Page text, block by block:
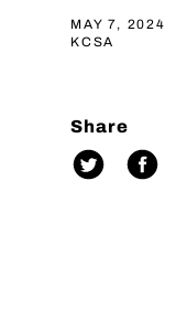
MAY 7, 2024
KCSA
Share